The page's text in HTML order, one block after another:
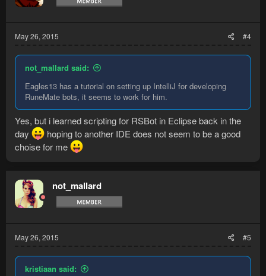
May 26, 2015 #4
not_mallard said:
Eagles13 has a tutorial on setting up IntelliJ for developing
RuneMate bots, it seems to work for him.
Yes, but i learned scripting for RSBot in Eclipse back in the
day
hoping to another IDE does not seem to be a good
choise for me
not_mallard
May 26, 2015 #5
kristiaan said: